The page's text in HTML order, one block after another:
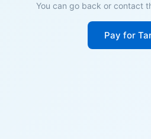
You can go back or contact
Pay for